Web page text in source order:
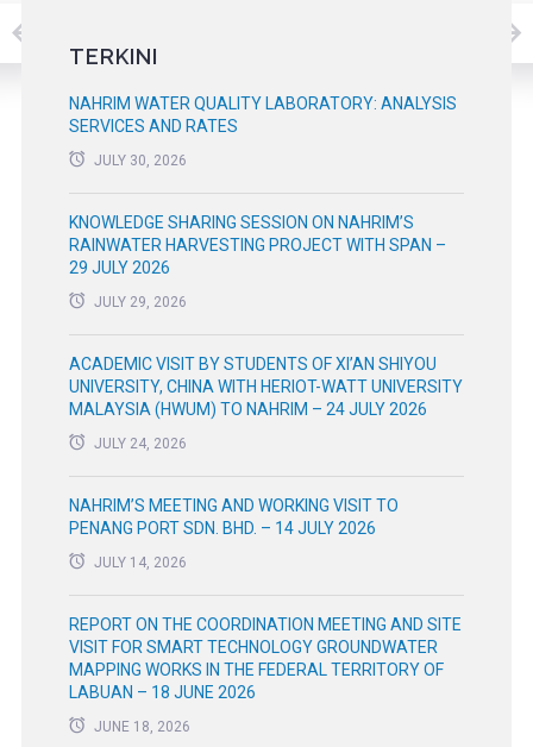
TERKINI
NAHRIM WATER QUALITY LABORATORY: ANALYSIS
SERVICES AND RATES
JULY 30, 2026
KNOWLEDGE SHARING SESSION ON NAHRIM’S
RAINWATER HARVESTING PROJECT WITH SPAN –
29 JULY 2026
JULY 29, 2026
ACADEMIC VISIT BY STUDENTS OF XI’AN SHIYOU
UNIVERSITY, CHINA WITH HERIOT-WATT UNIVERSITY
MALAYSIA (HWUM) TO NAHRIM – 24 JULY 2026
JULY 24, 2026
NAHRIM’S MEETING AND WORKING VISIT TO
PENANG PORT SDN. BHD. – 14 JULY 2026
JULY 14, 2026
REPORT ON THE COORDINATION MEETING AND SITE
VISIT FOR SMART TECHNOLOGY GROUNDWATER
MAPPING WORKS IN THE FEDERAL TERRITORY OF
LABUAN – 18 JUNE 2026
JUNE 18, 2026